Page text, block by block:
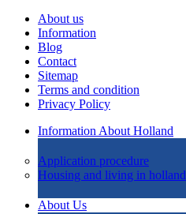
About us
Information
Blog
Contact
Sitemap
Terms and condition
Privacy Policy
Information About Holland
Application procedure
Housing and living in holland
About Us